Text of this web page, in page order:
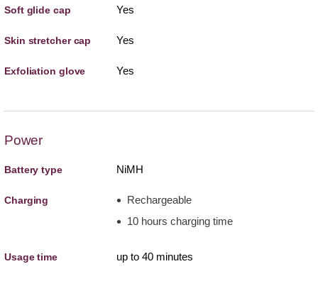
Soft glide cap Yes
Skin stretcher cap Yes
Exfoliation glove Yes
Power
Battery type NiMH
Charging
Rechargeable
10 hours charging time
Usage time up to 40 minutes